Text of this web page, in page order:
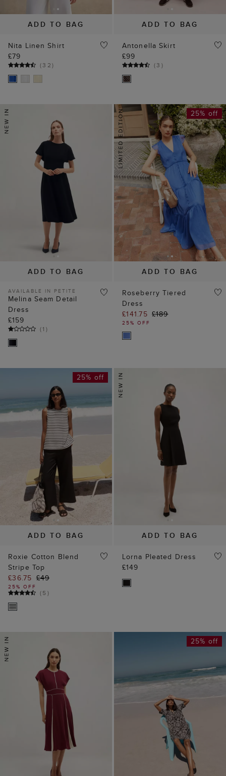
ADD TO BAG
Nita Linen Shirt
£79
(32)
ADD TO BAG
Antonella Skirt
£99
(3 )
ADD TO BAG
AVAILABLE IN PETITE
Melina Seam Detail
Dress
£159
(1 )
ADD TO BAG
25% off
Roseberry Tiered
Dress
£141.75 £189
25% OFF
ADD TO BAG
25% off
Roxie Cotton Blend
Stripe Top
£36.75 £49
25% OFF
(5)
ADD TO BAG
Lorna Pleated Dress
£149
25% off